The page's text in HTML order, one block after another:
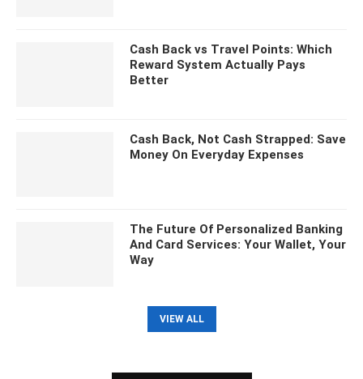
Cash Back vs Travel Points: Which
Reward System Actually Pays
Better
Cash Back, Not Cash Strapped: Save
Money On Everyday Expenses
The Future Of Personalized Banking
And Card Services: Your Wallet, Your
Way
VIEW ALL